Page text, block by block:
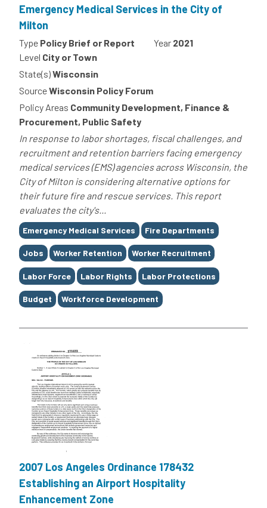
Emergency Medical Services in the City of
Milton
Type Policy Brief or Report Year 2021
Level City or Town
State(s)Wisconsin
SourceWisconsin Policy Forum
Policy Areas Community Development, Finance &
Procurement, Public Safety
In response to labor shortages, fiscal challenges, and
recruitment and retention barriers facing emergency
medical services (EMS) agencies across Wisconsin, the
City of Milton is considering alternative options for
their future fire and rescue services. This report
evaluates the city's...
Tags
Emergency Medical Services Fire Departments
Jobs Worker Retention Worker Recruitment
Labor Force Labor Rights Labor Protections
Budget Workforce Development
2007 Los Angeles Ordinance 178432
Establishing an Airport Hospitality
Enhancement Zone